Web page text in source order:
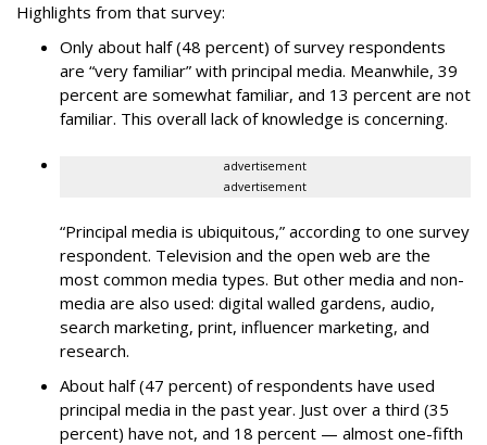
Highlights from that survey:
Only about half (48 percent) of survey respondents
are “very familiar” with principal media. Meanwhile, 39
percent are somewhat familiar, and 13 percent are not
familiar. This overall lack of knowledge is concerning.
advertisement
advertisement
“Principal media is ubiquitous,” according to one survey
respondent. Television and the open web are the
most common media types. But other media and non-
media are also used: digital walled gardens, audio,
search marketing, print, influencer marketing, and
research.
About half (47 percent) of respondents have used
principal media in the past year. Just over a third (35
percent) have not, and 18 percent — almost one-fifth